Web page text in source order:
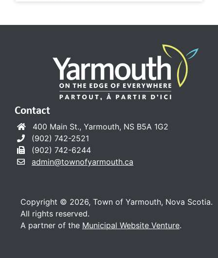
Contact
400 Main St., Yarmouth, NS B5A 1G2
(902) 742-2521
(902) 742-6244
admin@townofyarmouth.ca
Copyright © 2026, Town of Yarmouth, Nova Scotia.
All rights reserved.
A partner of the Municipal Website Venture.